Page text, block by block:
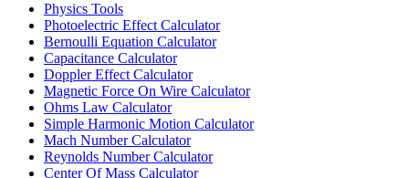
Physics Tools
Photoelectric Effect Calculator
Bernoulli Equation Calculator
Capacitance Calculator
Doppler Effect Calculator
Magnetic Force On Wire Calculator
Ohms Law Calculator
Simple Harmonic Motion Calculator
Mach Number Calculator
Reynolds Number Calculator
Center Of Mass Calculator